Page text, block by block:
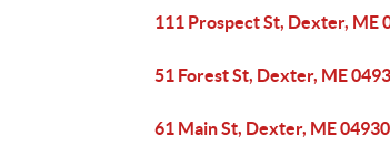
111 Prospect St, Dexter, ME
51 Forest St, Dexter, ME
61 Main St, Dexter, ME 04930